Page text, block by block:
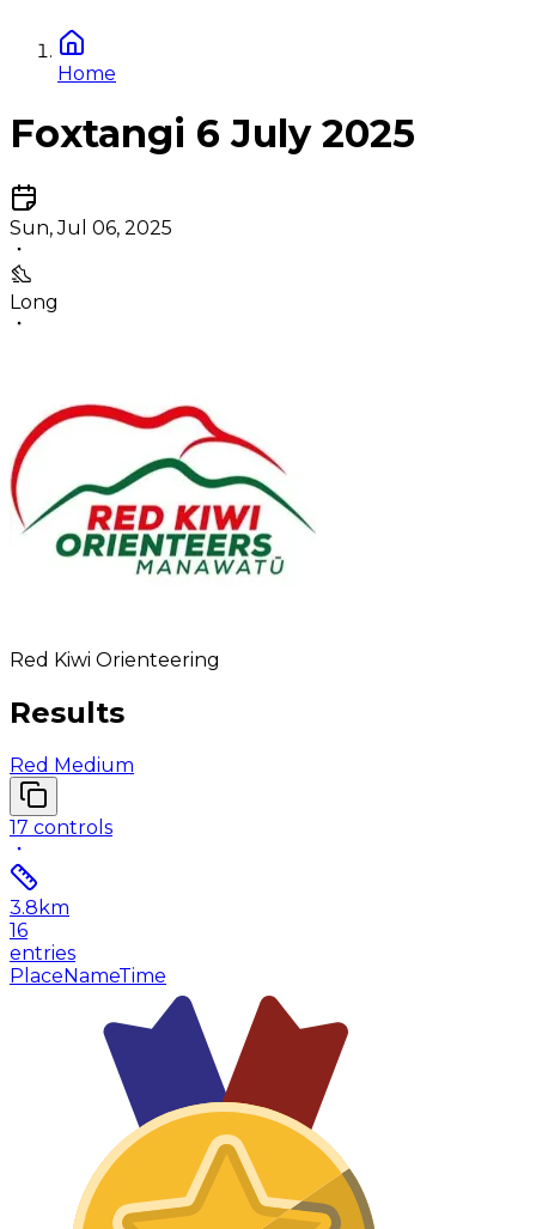
Home
Foxtangi 6 July 2025
Sun, Jul 06, 2025
Long
Red Kiwi Orienteering
Results
Red Medium
17 controls
3.8 km
16
entries
PlaceNameTime